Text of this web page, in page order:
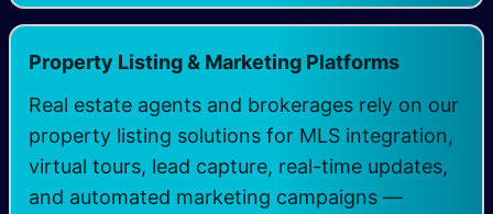
Property Listing & Marketing Platforms
Real estate agents and brokerages rely on our
property listing solutions for MLS integration,
virtual tours, lead capture, real-time updates,
and automated marketing campaigns —